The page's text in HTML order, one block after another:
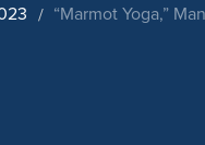
“Marmot Yoga,”